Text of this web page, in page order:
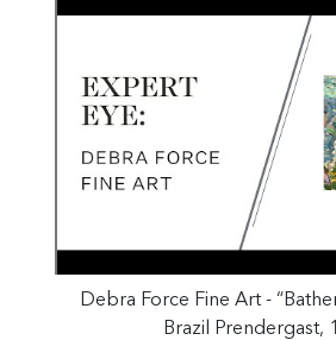
Debra Force Fine Art -
Brazil Prendergast,